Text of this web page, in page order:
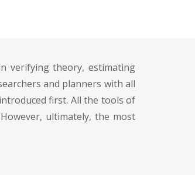
verifying theory, estimating
and planners with all
first. All the tools of
ultimately, the most